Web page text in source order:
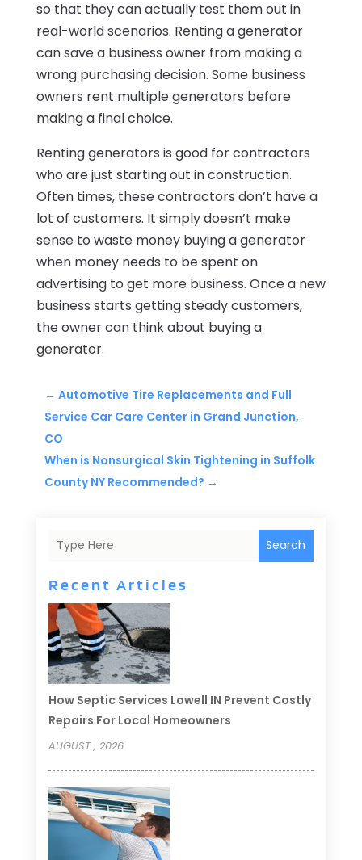
so that they can actually test them out in
real-world scenarios. Renting a generator
can save a business owner from making a
wrong purchasing decision. Some business
owners rent multiple generators before
making a final choice.
Renting generators is good for contractors
who are just starting out in construction.
Often times, these contractors don’t have a
lot of customers. It simply doesn’t make
sense to waste money buying a generator
when money needs to be spent on
advertising to get more business. Once a new
business starts getting steady customers,
the owner can think about buying a
generator.
← Automotive Tire Replacements and Full
Service Car Care Center in Grand Junction,
CO
When is Nonsurgical Skin Tightening in Suffolk
County NY Recommended? →
Search
Recent Articles
How Septic Services Lowell IN Prevent Costly
Repairs For Local Homeowners
AUGUST , 2026